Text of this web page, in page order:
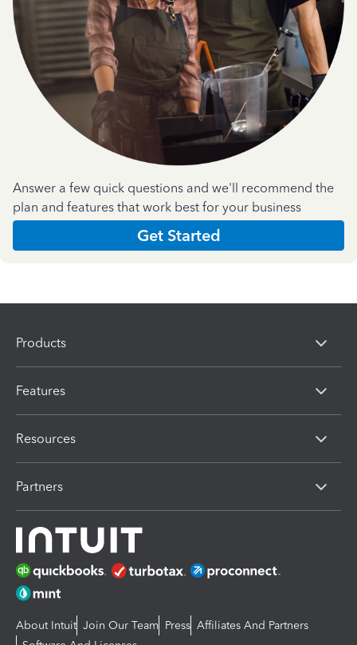
Answer a few quick questions and we'll recommend the
plan and features that work best for your business
Get Started
Products
Features
Resources
Partners
About Intuit Join Our Team Press Affiliates And Partners